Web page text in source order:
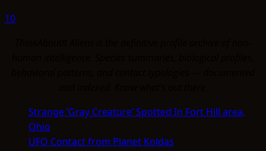
10
Strange ‘Gray Creature’ Spotted In Fort Hill area,
Ohio
UFO Contact from Planet Koldas